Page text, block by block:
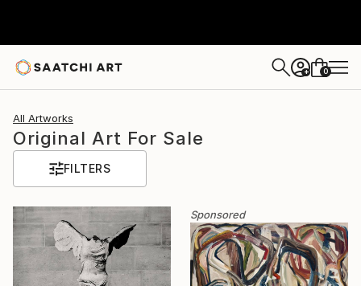
+ 0
All Artworks
Original Art For Sale
FILTERS
Sponsored